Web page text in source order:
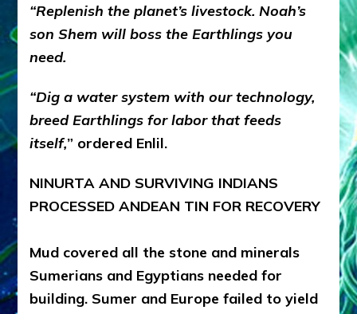
“Replenish the planet’s livestock. Noah’s
son Shem will boss the Earthlings you
need.
“Dig a water system with our technology,
breed Earthlings for labor that feeds
itself,” ordered Enlil.
NINURTA AND SURVIVING INDIANS
PROCESSED ANDEAN TIN FOR RECOVERY
Mud covered all the stone and minerals
Sumerians and Egyptians needed for
building. Sumer and Europe failed to yield